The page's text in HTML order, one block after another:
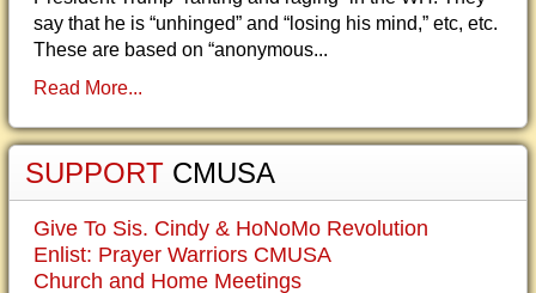
say that he is “unhinged” and “losing his mind,” etc, etc.
These are based on “anonymous...
Read More...
SUPPORT CMUSA
Give To Sis. Cindy & HoNoMo Revolution
Enlist: Prayer Warriors CMUSA
Church and Home Meetings